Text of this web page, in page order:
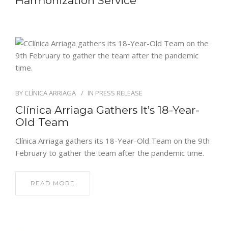
BY CLÍNICA ARRIAGA IN PRESS RELEASE
Clínica Arriaga Gathers It’s 18-Year-
Old Team
Clínica Arriaga gathers its 18-Year-Old Team on the 9th
February to gather the team after the pandemic time.
READ MORE